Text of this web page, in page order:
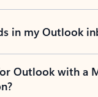
in my Outlook
Outlook with a